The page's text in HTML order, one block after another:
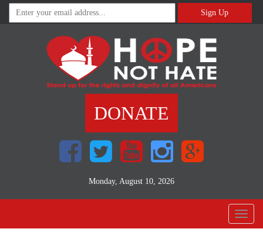
Sign Up
DONATE
Monday, August 10, 2026
Toggle